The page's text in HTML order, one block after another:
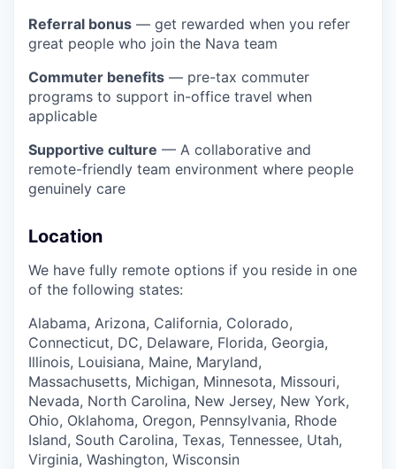
Referral bonus — get rewarded when you refer
great people who join the Nava team
Commuter benefits — pre-tax commuter
programs to support in-office travel when
applicable
Supportive culture — A collaborative and
remote-friendly team environment where people
genuinely care
Location
We have fully remote options if you reside in one
of the following states:
Alabama, Arizona, California, Colorado,
Connecticut, DC, Delaware, Florida, Georgia,
Illinois, Louisiana, Maine, Maryland,
Massachusetts, Michigan, Minnesota, Missouri,
Nevada, North Carolina, New Jersey, New York,
Ohio, Oklahoma, Oregon, Pennsylvania, Rhode
Island, South Carolina, Texas, Tennessee, Utah,
Virginia, Washington, Wisconsin